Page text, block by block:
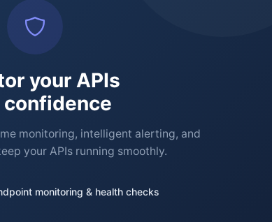
your APIs
monitoring, intelligent alerting, and
your APIs running smoothly.
monitoring & health checks